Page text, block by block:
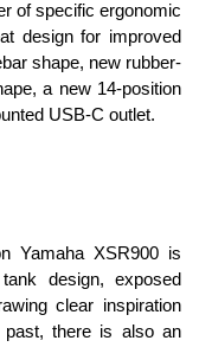
of specific ergonomic
design for improved
shape, new rubber-
a new 14-position
USB-C outlet.
Yamaha XSR900 is
design, exposed
clear inspiration
there is also an